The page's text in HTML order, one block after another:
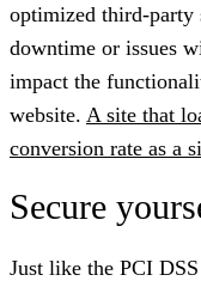
optimized third-party
downtime or issues
impact the
website. A site that
conversion rate as a
Secure
Just like the PCI